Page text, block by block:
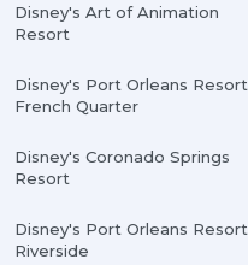
Disney's Art of Animation
Resort
Disney's Port Orleans Resort
French Quarter
Disney's Coronado Springs
Resort
Disney's Port Orleans Resort
Riverside